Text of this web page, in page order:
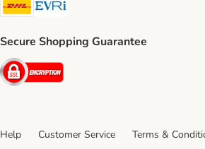
Secure Shopping Guarantee
Security
Help Customer Service Terms &